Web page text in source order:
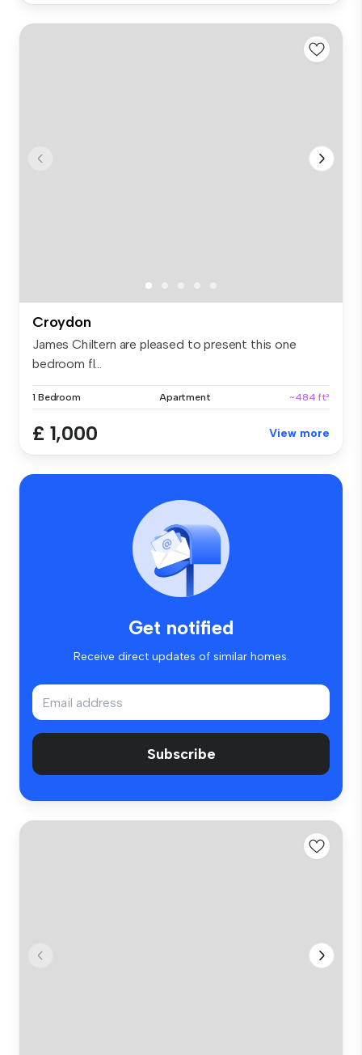
Croydon
James Chiltern are pleased to present this one
bedroom fl...
1 Bedroom Apartment ~484 ft²
£ 1,000 View more
Get notified
Receive direct updates of similar homes.
Subscribe